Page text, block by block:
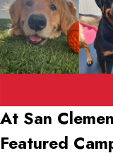
At San
Featured